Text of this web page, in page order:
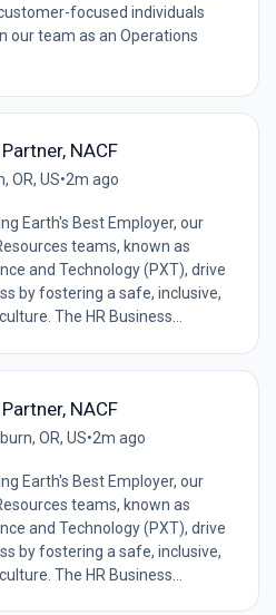
focused individuals
our team as an Operations
NACF
OR, US•2m ago
Earth's Best Employer, our
teams, known as
and Technology (PXT), drive
by fostering a safe, inclusive,
The HR Business...
NACF
OR, US•2m ago
Earth's Best Employer, our
teams, known as
and Technology (PXT), drive
by fostering a safe, inclusive,
The HR Business...